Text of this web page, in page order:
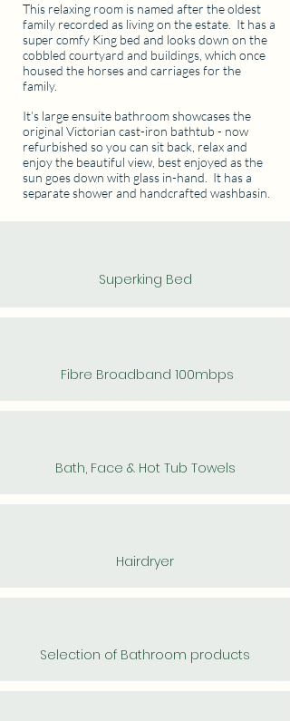
This relaxing room is named after the oldest
family recorded as living on the estate. It has a
super comfy King bed and looks down on the
cobbled courtyard and buildings, which once
housed the horses and carriages for the
family.
It’s large ensuite bathroom showcases the
original Victorian cast-iron bathtub - now
refurbished so you can sit back, relax and
enjoy the beautiful view, best enjoyed as the
sun goes down with glass in-hand. It has a
separate shower and handcrafted washbasin.
Superking Bed
Fibre Broadband 100mbps
Bath, Face & Hot Tub Towels
Hairdryer
Selection of Bathroom products